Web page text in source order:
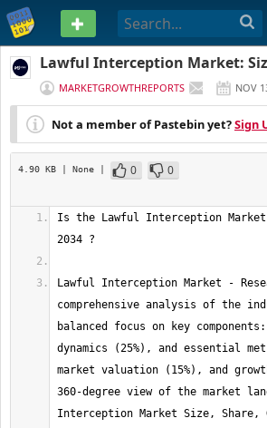
PASTEBIN
Lawful Interception Market:
MARKETGROWTHREPORTS
NOV
2025
Not a member of Pastebin yet?Sign
4.90 KB | None | 0
0
Is the Lawful Interception
Lawful Interception Market -
comprehensive analysis of the
balanced focus on key
dynamics (25%), and essential
market valuation (15%), and
360-degree view of the market
Interception Market Size, Share,